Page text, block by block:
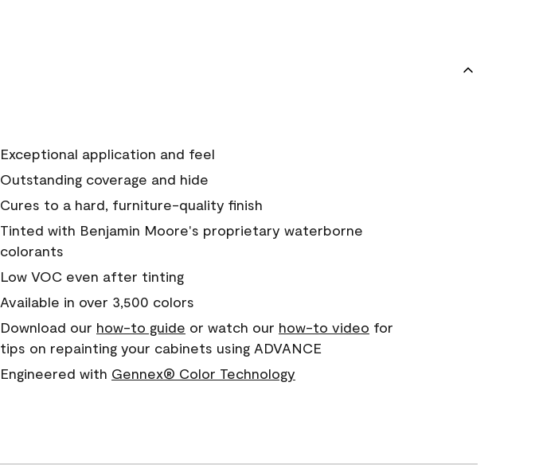
Exceptional application and feel
Outstanding coverage and hide
Cures to a hard, furniture-quality finish
Tinted with Benjamin Moore's proprietary waterborne
colorants
Low VOC even after tinting
Available in over 3,500 colors
Download our how-to guide or watch our how-to video for
tips on repainting your cabinets using ADVANCE
Engineered with Gennex® Color Technology